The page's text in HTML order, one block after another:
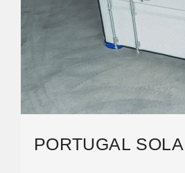
PORTUGAL